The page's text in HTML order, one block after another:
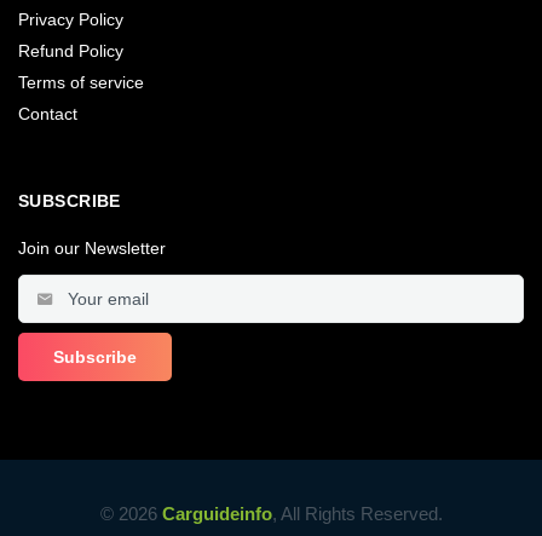
Privacy Policy
Refund Policy
Terms of service
Contact
SUBSCRIBE
Join our Newsletter
© 2026 Carguideinfo, All Rights Reserved.